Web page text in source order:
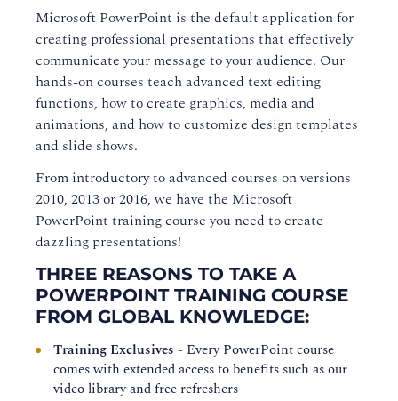
Microsoft PowerPoint is the default application for
creating professional presentations that effectively
communicate your message to your audience. Our
hands-on courses teach advanced text editing
functions, how to create graphics, media and
animations, and how to customize design templates
and slide shows.
From introductory to advanced courses on versions
2010, 2013 or 2016, we have the Microsoft
PowerPoint training course you need to create
dazzling presentations!
THREE REASONS TO TAKE A
POWERPOINT TRAINING COURSE
FROM GLOBAL KNOWLEDGE:
Training Exclusives - Every PowerPoint course
comes with extended access to benefits such as our
video library and free refreshers